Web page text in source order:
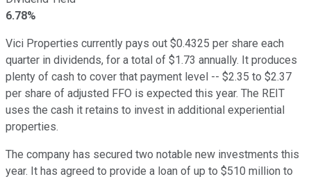
6.78%
Vici Properties currently pays out $0.4325 per share each
quarter in dividends, for a total of $1.73 annually. It produces
plenty of cash to cover that payment level -- $2.35 to $2.37
per share of adjusted FFO is expected this year. The REIT
uses the cash it retains to invest in additional experiential
properties.
The company has secured two notable new investments this
year. It has agreed to provide a loan of up to $510 million to